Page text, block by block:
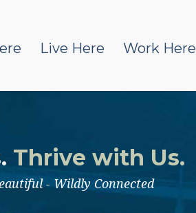
Live Here Work Here
Thrive with Us.
- Wildly Connected